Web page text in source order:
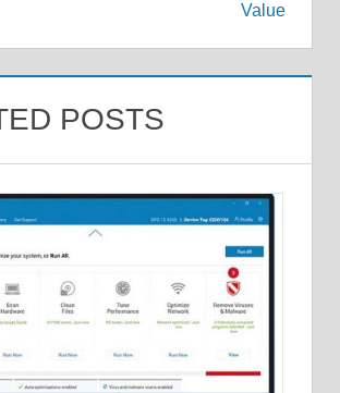
Value
POSTS